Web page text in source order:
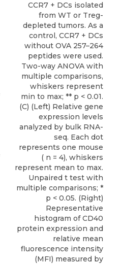
CCR7 + DCs isolated
from WT or Treg-
depleted tumors. As a
control, CCR7 + DCs
without OVA 257–264
peptides were used.
Two-way ANOVA with
multiple comparisons,
whiskers represent
min to max; ** p < 0.01.
(C) (Left) Relative gene
expression levels
analyzed by bulk RNA-
seq. Each dot
represents one mouse
( n = 4), whiskers
represent mean to max.
Unpaired t test with
multiple comparisons; *
p < 0.05. (Right)
Representative
histogram of CD40
protein expression and
relative mean
fluorescence intensity
(MFI) measured by